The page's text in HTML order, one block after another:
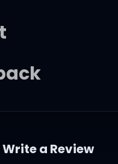
the
Write a Review